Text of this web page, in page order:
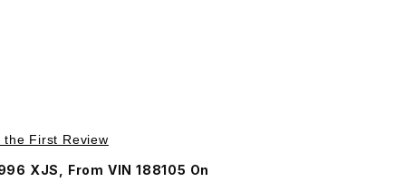
the First Review
XJS, From VIN 188105 On